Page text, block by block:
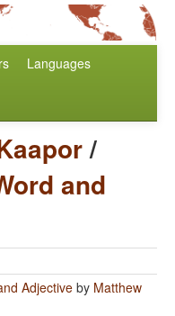
Languages
/
and
Adjective by Matthew